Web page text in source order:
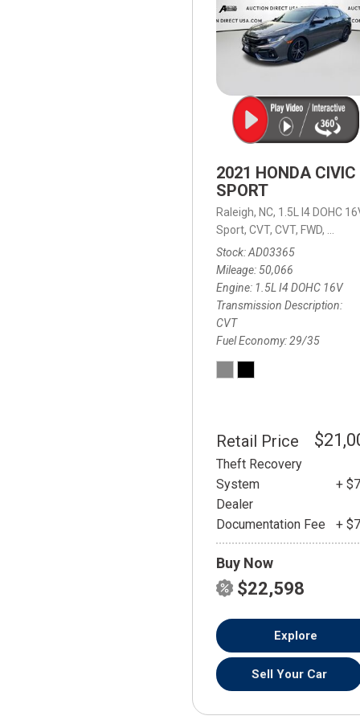
2021 HONDA CIVIC
SPORT
Raleigh, NC, 1.5L I4 DOHC
Sport, CVT, CVT, FWD,
Stock AD03365
Mileage 50,066
Engine 1.5L I4 DOHC 16V
Transmission Description
CVT
Fuel Economy 29/35
Retail Price
Theft Recovery
System
+
Dealer
Documentation Fee
+
Buy Now
$22,598
Explore
Sell Your Car